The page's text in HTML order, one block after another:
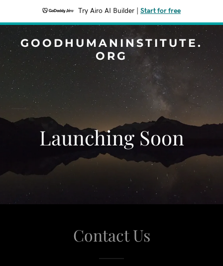
Try Airo AI Builder Start for free
GOODHUMANINSTITUTE.
ORG
Launching Soon
Contact Us